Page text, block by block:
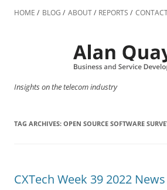
to
HOME BLOG ABOUT REPORTS
Insights on the telecom industry
TAG ARCHIVES: OPEN SOURCE SOFTWARE
CXTech Week 39 2022